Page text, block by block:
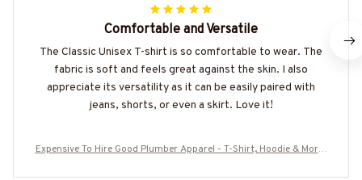
Comfortable and Versatile
The Classic Unisex T-shirt is so comfortable to wear. The
fabric is soft and feels great against the skin. I also
appreciate its versatility as it can be easily paired with
jeans, shorts, or even a skirt. Love it!
Expensive To Hire Good Plumber Apparel - T-Shirt, Hoodie & More-